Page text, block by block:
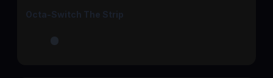
Octa-Switch The Strip